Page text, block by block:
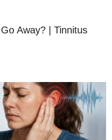
Away? | Tinnitus